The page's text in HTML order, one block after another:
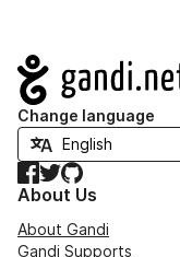
Navigation
Change language
Facebook
TwitterGitHub
About Us
About Gandi
Gandi Supports